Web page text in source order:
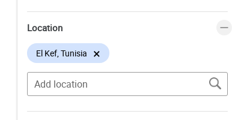
Location
El Kef, Tunisia ×